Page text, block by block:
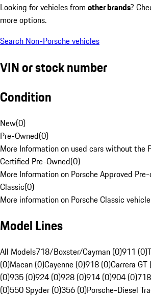
Looking for vehicles from other brands?
more options.
Search Non-Porsche vehicles
VIN or stock number
Condition
New(0)
Pre-Owned(0)
More Information on used cars without the
Certified Pre-Owned(0)
More Information on Porsche Approved
Classic(0)
More information on Porsche Classic
Model Lines
All Models718/Boxster/Cayman (0)911 (0)
(0)Macan (0)Cayenne (0)918 (0)Carrera GT
(0)935 (0)924 (0)928 (0)914 (0)904 (0)
(0)550 Spyder (0)356 (0)Porsche-Diesel